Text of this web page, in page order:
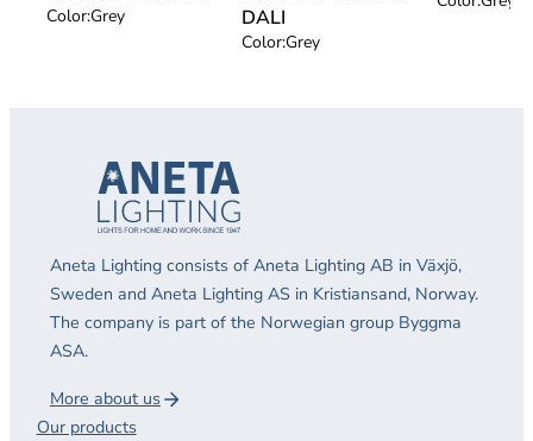
Color:Grey
DALI
Color:Grey
Aneta Lighting consists of Aneta Lighting AB in Växjö,
Sweden and Aneta Lighting AS in Kristiansand, Norway.
The company is part of the Norwegian group Byggma
ASA.
More about us
Our products